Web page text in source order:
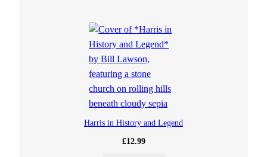
Harris in History and Legend
£12.99